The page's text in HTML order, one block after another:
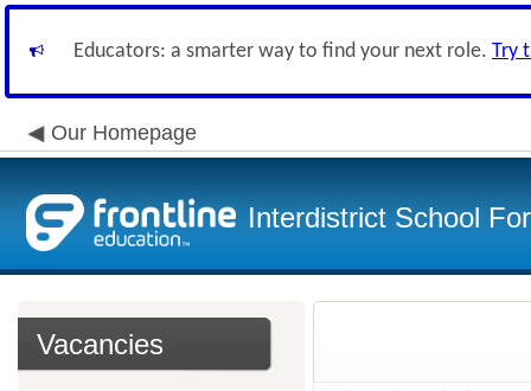
Educators: a smarter way to find your next role. Try
Our Homepage
Interdistrict School
Vacancies